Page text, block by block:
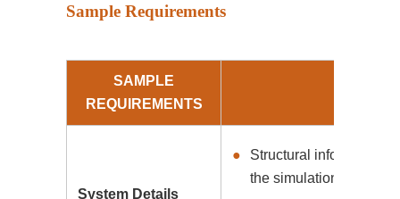
Sample Requirements
SAMPLE
REQUIREMENTS
System Details
Structural information
the simulation.